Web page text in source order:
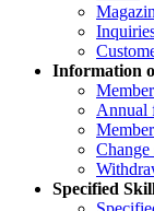
Information
Annual
Specified